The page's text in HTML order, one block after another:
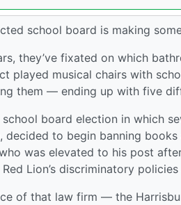
school board is making
they’ve fixated on which
played musical chairs with
them — ending up with five
board election in which
decided to begin banning
was elevated to his post
Lion’s discriminatory
of that law firm — the